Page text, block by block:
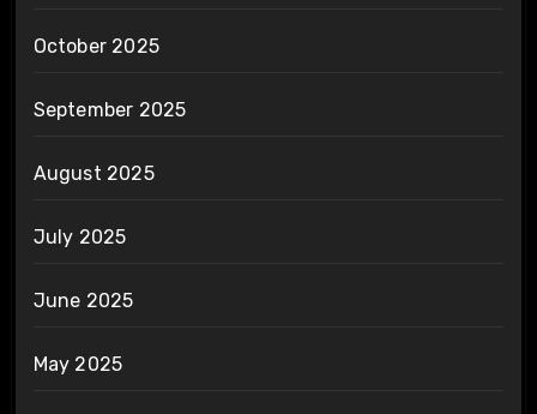
October 2025
September 2025
August 2025
July 2025
June 2025
May 2025